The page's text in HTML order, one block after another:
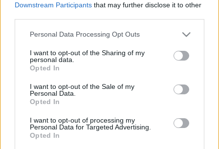
Downstream Participants that may further disclose it to other
Please note that this website/app uses one or more Google
not limited to your visit or usage behaviour. You may click to
grant or deny consent to Google and its third-party tags to
use your data for below specified purposes in below Google
consent section.
Personal Data Processing Opt Outs
I want to opt-out of the Sharing of my
personal data.
Opted In
I want to opt-out of the Sale of my
Personal Data.
Opted In
I want to opt-out of processing my
Personal Data for Targeted Advertising.
Opted In
Orbán Viktor beismerő vallomást
nickgrabowszki•2019. július 27.